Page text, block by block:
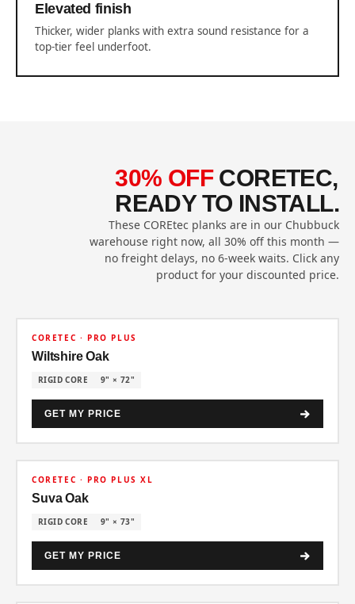
Elevated finish
Thicker, wider planks with extra sound resistance for a
top-tier feel underfoot.
30% OFFCORETEC,
READY TO INSTALL.
These COREtec planks are in our Chubbuck
warehouse right now, all 30% off this month —
no freight delays, no 6-week waits. Click any
product for your discounted price.
30% OFF
CORETEC · PRO PLUS
Wiltshire Oak
RIGID CORE 9" × 72"
GET MY PRICE
30% OFF
CORETEC · PRO PLUS XL
Suva Oak
RIGID CORE 9" × 73"
GET MY PRICE